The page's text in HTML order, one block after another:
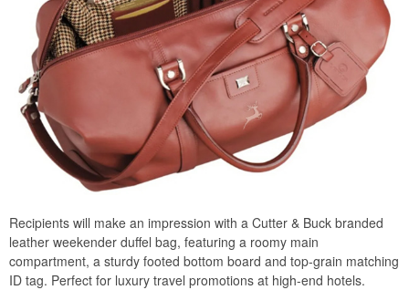
Recipients will make an impression with a Cutter & Buck branded
leather weekender duffel bag, featuring a roomy main
compartment, a sturdy footed bottom board and top-grain matching
ID tag. Perfect for luxury travel promotions at high-end hotels.